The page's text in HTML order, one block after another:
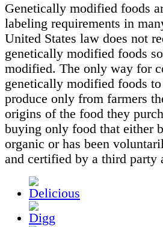
Genetically modified foods
labeling requirements in
United States law does not
genetically modified foods
modified. The only way for
genetically modified foods
produce only from farmers
origins of the food they
buying only food that either
organic or has been
and certified by a third party